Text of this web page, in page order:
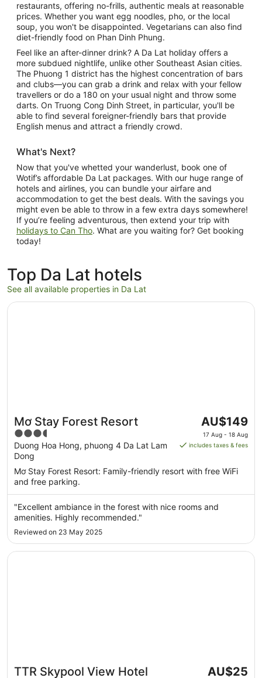
restaurants, offering no-frills, authentic meals at reasonable
prices. Whether you want egg noodles, pho, or the local
soup, you won't be disappointed. Vegetarians can also find
diet-friendly food on Phan Dinh Phung.
Feel like an after-dinner drink? A Da Lat holiday offers a
more subdued nightlife, unlike other Southeast Asian cities.
The Phuong 1 district has the highest concentration of bars
and clubs—you can grab a drink and relax with your fellow
travellers or do a 180 on your usual night and throw some
darts. On Truong Cong Dinh Street, in particular, you'll be
able to find several foreigner-friendly bars that provide
English menus and attract a friendly crowd.
What's Next?
Now that you've whetted your wanderlust, book one of
Wotif’s affordable Da Lat packages. With our huge range of
hotels and airlines, you can bundle your airfare and
accommodation to get the best deals. With the savings you
might even be able to throw in a few extra days somewhere!
If you’re feeling adventurous, then extend your trip with
holidays to Can Tho. What are you waiting for? Get booking
today!
Top Da Lat hotels
See all available properties in Da Lat
Mơ Stay Forest Resort
3.5
out
of
5
Duong Hoa Hong, phuong 4 Da Lat Lam
Dong
The
price
is
per
night
Aug
Aug
AU$149
17 Aug - 18 Aug
includes taxes & fees
Mơ Stay Forest Resort: Family-friendly resort with free WiFi
and free parking.
"Excellent ambiance in the forest with nice rooms and
amenities. Highly recommended."
Reviewed on 23 May 2025
Opens in a new window
Mơ Stay Forest Resort
TTR Skypool View Hotel
The
AU$25
Opens in a new window
TTR Skypool View Hotel